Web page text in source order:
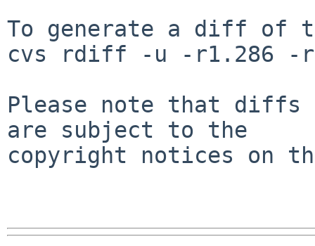
To generate a diff of
cvs rdiff -u -r1.286 -
Please note that diffs
are subject to the
copyright notices on